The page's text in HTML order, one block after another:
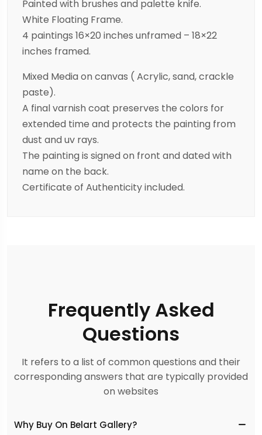
Painted with brushes and palette knife.
White Floating Frame.
4 paintings 16×20 inches unframed – 18×22
inches framed.
Mixed Media on canvas ( Acrylic, sand, crackle
paste).
A final varnish coat preserves the colors for
extended time and protects the painting from
dust and uv rays.
The painting is signed on front and dated with
name on the back.
Certificate of Authenticity included.
Frequently Asked
Questions
It refers to a list of common questions and their
corresponding answers that are typically provided
on websites
Why Buy On Belart Gallery?